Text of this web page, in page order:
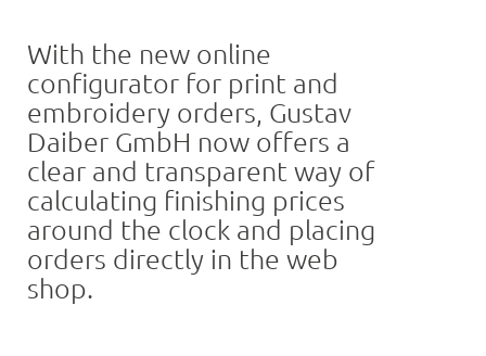
With the new online
configurator for print and
embroidery orders, Gustav
Daiber GmbH now offers a
clear and transparent way of
calculating finishing prices
around the clock and placing
orders directly in the web
shop.